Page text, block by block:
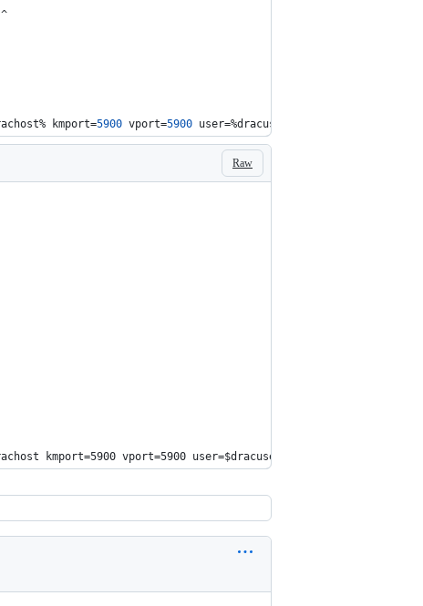
^
kmport=5900 vport=5900 user=%dracuser%
Raw
kmport=5900 vport=5900 user=$dracuser